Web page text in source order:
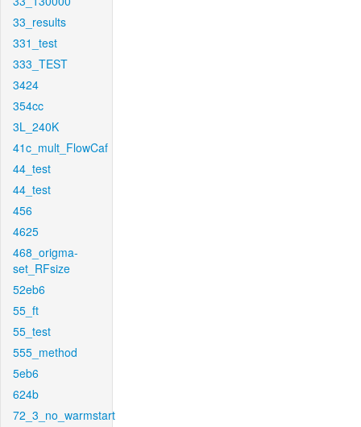
33_results
331_test
333_TEST
3424
354cc
3L_240K
41c_mult_FlowCaf
44_test
44_test
456
4625
468_origma-
set_RFsize
52eb6
55_ft
55_test
555_method
5eb6
624b
72_3_no_warmstart